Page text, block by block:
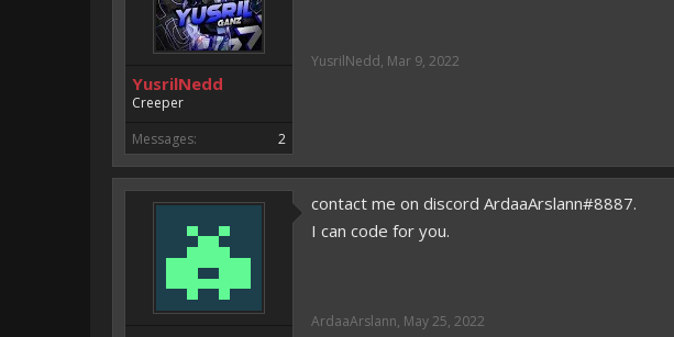
YusrilNedd
Creeper
Messages:
2
YusrilNedd, Mar 9, 2022
contact me on discord ArdaaArslann#8887.
I can code for you.
ArdaaArslann, May 25, 2022